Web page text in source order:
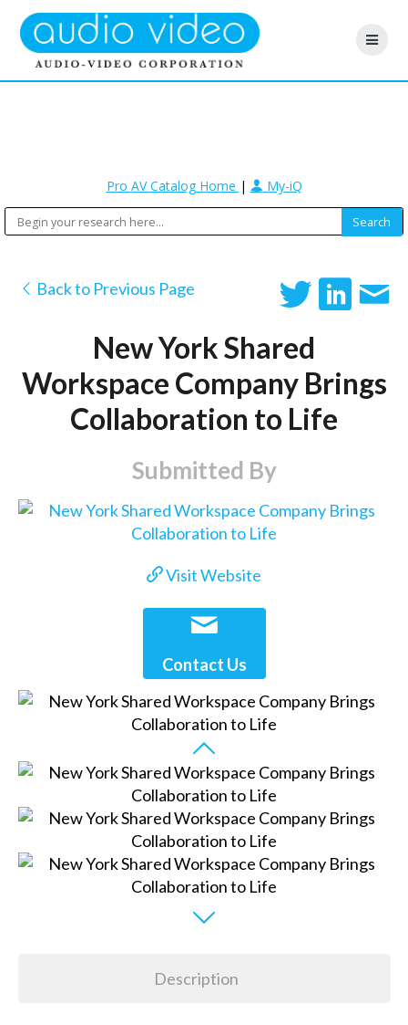
Pro AV Catalog Home | My-iQ
Back to Previous Page
New York Shared
Workspace Company Brings
Collaboration to Life
Submitted By
Visit Website
Contact Us
Description